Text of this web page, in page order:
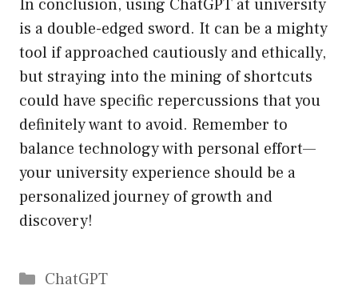
In conclusion, using ChatGPT at university
is a double-edged sword. It can be a mighty
tool if approached cautiously and ethically,
but straying into the mining of shortcuts
could have specific repercussions that you
definitely want to avoid. Remember to
balance technology with personal effort—
your university experience should be a
personalized journey of growth and
discovery!
Catégories
ChatGPT